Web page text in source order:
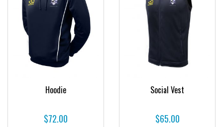
Hoodie
$72.00
Social Vest
$65.00